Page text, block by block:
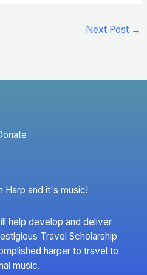
Next Post →
Harp and it's music!
help develop and deliver
Travel Scholarship
harper to travel to
music.